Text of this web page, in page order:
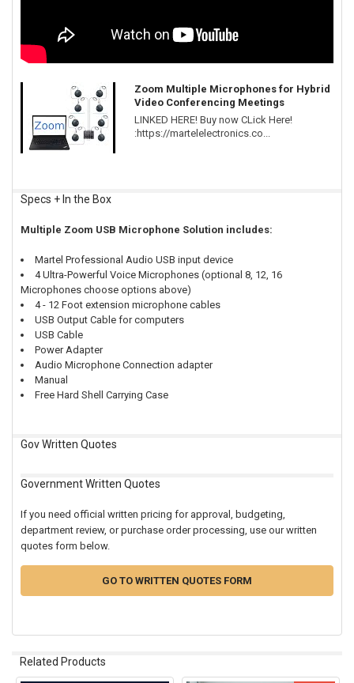
Zoom Multiple Microphones for Hybrid
Video Conferencing Meetings
LINKED HERE! Buy now CLick Here!
:https://martelelectronics.co...
Specs + In the Box
Multiple Zoom USB Microphone Solution includes:
Martel Professional Audio USB input device
4 Ultra-Powerful Voice Microphones (optional 8, 12, 16
Microphones choose options above)
4 - 12 Foot extension microphone cables
USB Output Cable for computers
USB Cable
Power Adapter
Audio Microphone Connection adapter
Manual
Free Hard Shell Carrying Case
Gov Written Quotes
Government Written Quotes
If you need official written pricing for approval, budgeting,
department review, or purchase order processing, use our written
quotes form below.
GO TO WRITTEN QUOTES FORM
Related Products